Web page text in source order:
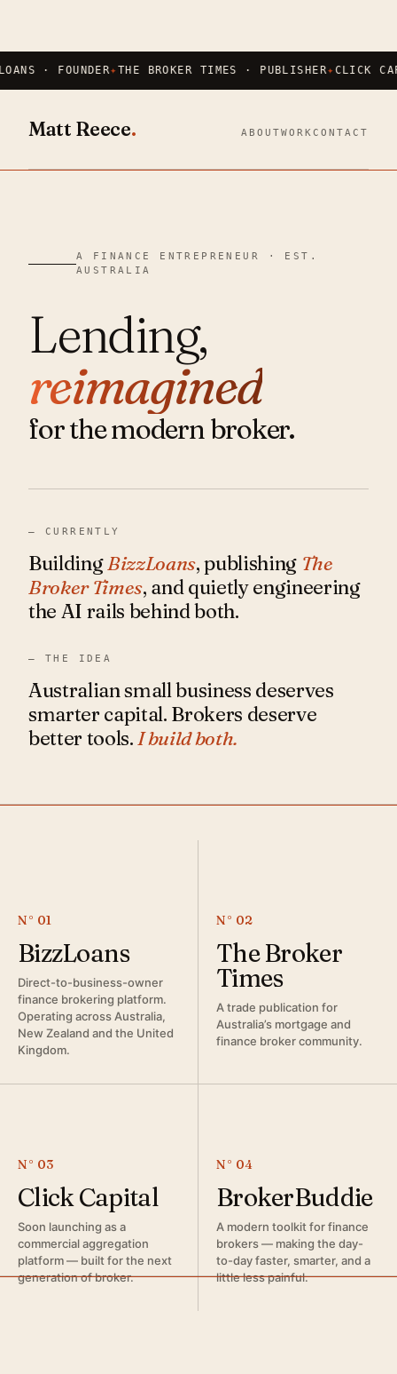
· FOUNDER THE BROKER TIMES · PUBLISHER CLICK
Matt Reece. ABOUTWORKCONTACT
A FINANCE ENTREPRENEUR · EST.
AUSTRALIA
Lending,
reimagined
for the modern broker.
— CURRENTLY
BuildingBizzLoans, publishing The
Broker Times, and quietly engineering
the AI rails behind both.
— THE IDEA
Australian small business deserves
smarter capital. Brokers deserve
better tools.I build both.
N° 01
BizzLoans
Direct-to-business-owner
finance brokering platform.
Operating across Australia,
New Zealand and the United
Kingdom.
N° 02
The Broker
Times
A trade publication for
Australia’s mortgage and
finance broker community.
N° 03
Click Capital
Soon launching as a
commercial aggregation
platform — built for the next
generation of broker.
N° 04
BrokerBuddie
A modern toolkit for finance
brokers — making the day-
to-day faster, smarter, and a
little less painful.